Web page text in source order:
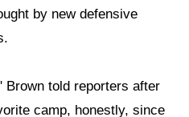
by new defensive
Brown told reporters after
camp, honestly, since